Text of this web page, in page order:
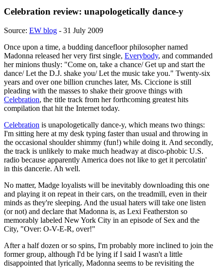
Celebration review: unapologetically dance-y
Source: EW blog - 31 July 2009
Once upon a time, a budding dancefloor philosopher named
Madonna released her very first single, Everybody, and commanded
her minions thusly: "Come on, take a chance/ Get up and start the
dance/ Let the D.J. shake you/ Let the music take you." Twenty-six
years and over one billion crunches later, Ms. Ciccione is still
pleading with the masses to shake their groove things with
Celebration, the title track from her forthcoming greatest hits
compilation that hit the Internet today.
Celebration is unapologetically dance-y, which means two things:
I'm sitting here at my desk typing faster than usual and throwing in
the occasional shoulder shimmy (fun!) while doing it. And secondly,
the track is unlikely to make much headway at disco-phobic U.S.
radio because apparently America does not like to get it percolatin'
in this dancerie. Ah well.
No matter, Madge loyalists will be inevitably downloading this one
and playing it on repeat in their cars, on the treadmill, even in their
minds as they're sleeping. And the usual haters will take one listen
(or not) and declare that Madonna is, as Lexi Featherston so
memorably labeled New York City in an episode of Sex and the
City, "Over: O-V-E-R, over!"
After a half dozen or so spins, I'm probably more inclined to join the
former group, although I'd be lying if I said I wasn't a little
disappointed that lyrically, Madonna seems to be revisiting the